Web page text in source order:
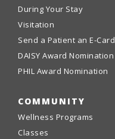
During Your Stay
Visitation
Send a Patient an E-Card
DAISY Award Nomination
PHIL Award Nomination
COMMUNITY
Wellness Programs
Classes